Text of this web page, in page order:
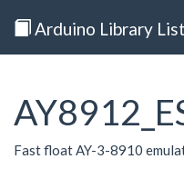
Arduino Library List
Fast float AY-3-8910